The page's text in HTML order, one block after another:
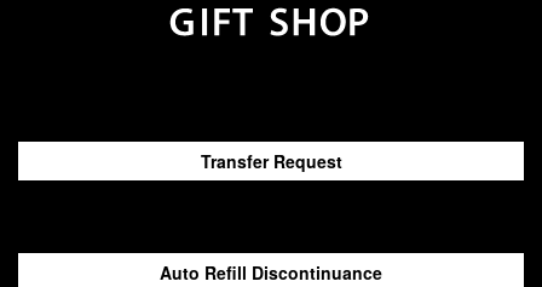
Transfer Request
Auto Refill Discontinuance